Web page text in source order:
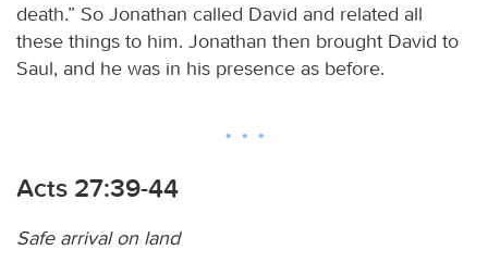
death.” So Jonathan called David and related all
these things to him. Jonathan then brought David to
Saul, and he was in his presence as before.
Acts 27:39-44
Safe arrival on land